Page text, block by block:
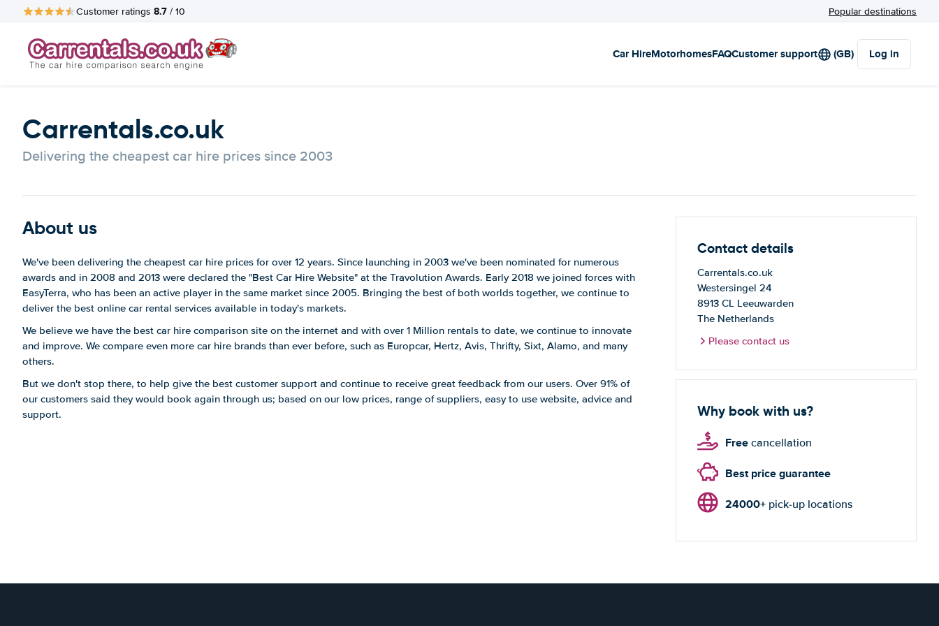
Customer ratings 8.7 / 10 Popular destinations
Car HireMotorhomesFAQCustomer support (GB) Log in
Carrentals.co.uk
Delivering the cheapest car hire prices since 2003
About us
We've been delivering the cheapest car hire prices for over 12 years. Since launching in 2003 we've been nominated for numerous
awards and in 2008 and 2013 were declared the "Best Car Hire Website" at the Travolution Awards. Early 2018 we joined forces with
EasyTerra, who has been an active player in the same market since 2005. Bringing the best of both worlds together, we continue to
deliver the best online car rental services available in today's markets.
We believe we have the best car hire comparison site on the internet and with over 1 Million rentals to date, we continue to innovate
and improve. We compare even more car hire brands than ever before, such as Europcar, Hertz, Avis, Thrifty, Sixt, Alamo, and many
others.
But we don't stop there, to help give the best customer support and continue to receive great feedback from our users. Over 91% of
our customers said they would book again through us; based on our low prices, range of suppliers, easy to use website, advice and
support.
Contact details
Carrentals.co.uk
Westersingel 24
8913 CL Leeuwarden
The Netherlands
Please contact us
Why book with us?
Free cancellation
Best price guarantee
24000+ pick-up locations